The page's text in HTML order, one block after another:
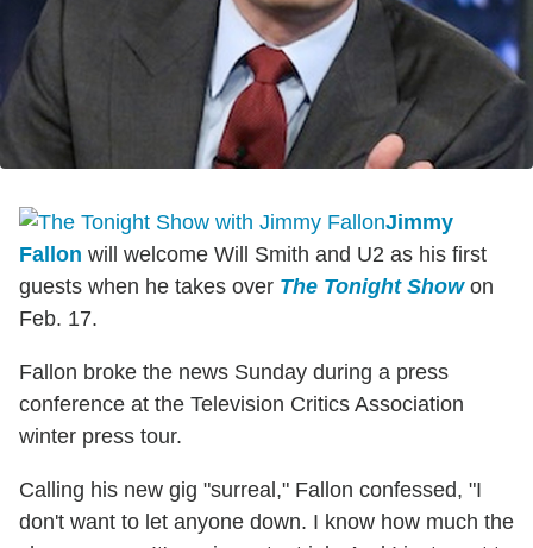
Jimmy
Fallon will welcome Will Smith and U2 as his first
guests when he takes over The Tonight Showon
Feb. 17.
Fallon broke the news Sunday during a press
conference at the Television Critics Association
winter press tour.
Calling his new gig "surreal," Fallon confessed, "I
don't want to let anyone down. I know how much the